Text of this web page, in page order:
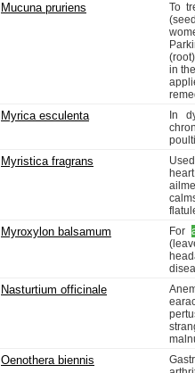
Mucuna pruriens
To
in
Myrica esculenta
In
Myristica fragrans
Myroxylon balsamum For
Nasturtium officinale
Oenothera biennis